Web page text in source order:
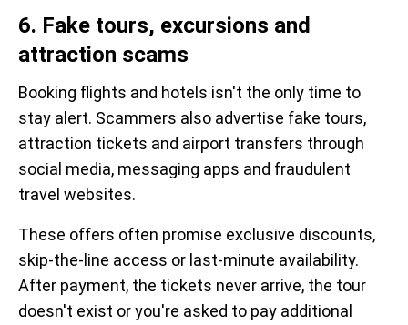
6. Fake tours, excursions and
attraction scams
Booking flights and hotels isn't the only time to
stay alert. Scammers also advertise fake tours,
attraction tickets and airport transfers through
social media, messaging apps and fraudulent
travel websites.
These offers often promise exclusive discounts,
skip-the-line access or last-minute availability.
After payment, the tickets never arrive, the tour
doesn't exist or you're asked to pay additional